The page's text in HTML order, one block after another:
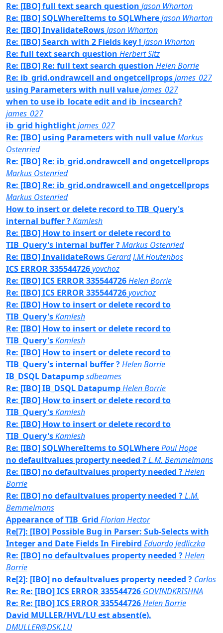
Re: [IBO] full text search question Jason Wharton
Re: [IBO] SQLWhereItems to SQLWhereJason Wharton
Re: [IBO] InvalidateRowsJason Wharton
Re: [IBO] Search with 2 Fields key ! Jason Wharton
Re: full text search question Herbert Sitz
Re: [IBO] Re: full text search question Helen Borrie
Re: ib_grid.ondrawcell and ongetcellpropsjames_027
using Parameters with null valuejames_027
when to use ib_locate edit and ib_incsearch?
james_027
ib_grid hightlightjames_027
Re: [IBO] using Parameters with null valueMarkus
Ostenried
Re: [IBO] Re: ib_grid.ondrawcell and ongetcellprops
Markus Ostenried
Re: [IBO] Re: ib_grid.ondrawcell and ongetcellprops
Markus Ostenried
How to insert or delete record to TIB_Query's
internal buffer ?Kamlesh
Re: [IBO] How to insert or delete record to
TIB_Query's internal buffer ?Markus Ostenried
Re: [IBO] InvalidateRows Gerard J.M.Houtenbos
ICS ERROR 335544726yovchoz
Re: [IBO] ICS ERROR 335544726Helen Borrie
Re: [IBO] ICS ERROR 335544726yovchoz
Re: [IBO] How to insert or delete record to
TIB_Query'sKamlesh
Re: [IBO] How to insert or delete record to
TIB_Query'sKamlesh
Re: [IBO] How to insert or delete record to
TIB_Query's internal buffer ?Helen Borrie
IB_DSQL Datapumpsdbeames
Re: [IBO] IB_DSQL DatapumpHelen Borrie
Re: [IBO] How to insert or delete record to
TIB_Query'sKamlesh
Re: [IBO] How to insert or delete record to
TIB_Query'sKamlesh
Re: [IBO] SQLWhereItems to SQLWherePaul Hope
no defaultvalues property needed ?L.M. Bemmelmans
Re: [IBO] no defaultvalues property needed ?Helen
Borrie
Re: [IBO] no defaultvalues property needed ?L.M.
Bemmelmans
Appearance of TIB_Grid Florian Hector
Re[7]: [IBO] Possible Bug in Parser: Sub-Selects with
Integer and Date Fields In Firebird Eduardo Jedliczka
Re: [IBO] no defaultvalues property needed ?Helen
Borrie
Re[2]: [IBO] no defaultvalues property needed ? Carlos
Re: Re: [IBO] ICS ERROR 335544726 GOVINDKRISHNA
Re: Re: [IBO] ICS ERROR 335544726Helen Borrie
David MULLER/HVL/LU est absent(e).
DMULLER@DSK.LU